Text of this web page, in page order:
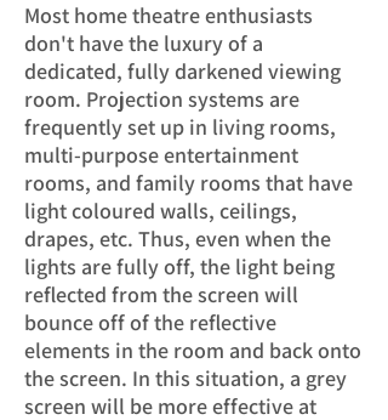
Most home theatre enthusiasts
don't have the luxury of a
dedicated, fully darkened viewing
room. Projection systems are
frequently set up in living rooms,
multi-purpose entertainment
rooms, and family rooms that have
light coloured walls, ceilings,
drapes, etc. Thus, even when the
lights are fully off, the light being
reflected from the screen will
bounce off of the reflective
elements in the room and back onto
the screen. In this situation, a grey
screen will be more effective at